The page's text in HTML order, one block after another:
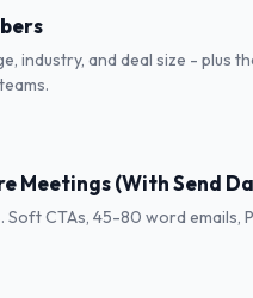
industry, and deal size - plus
Meetings (With Send
CTAs, 45-80 word emails,